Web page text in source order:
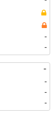
-
-
-
-
-
-